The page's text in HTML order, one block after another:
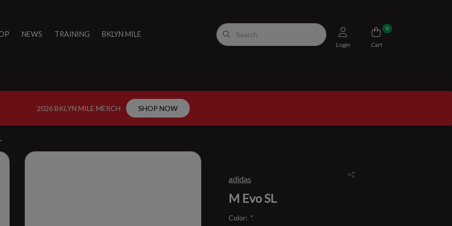
NEWS TRAINING BKLYN MILE
Login
0
Cart
2026 BKLYN MILE MERCH SHOP NOW
adidas
M Evo SL
Color: *